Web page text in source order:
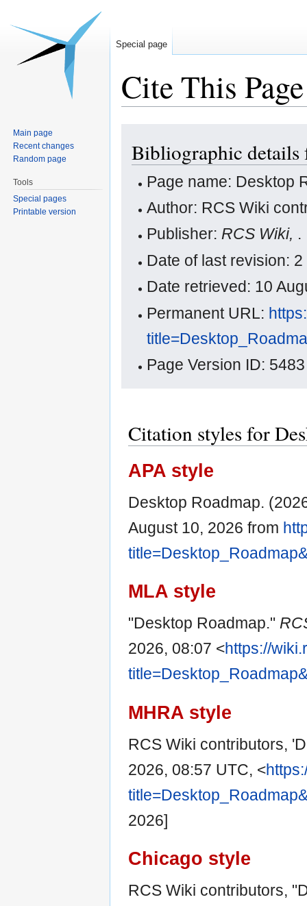
Cite This Page
navigation
search
Bibliographic details
Page name: Desktop
Author: RCS Wiki
Publisher:RCS Wiki, .
Date of last revision:
Date retrieved: 10
Permanent URL:
Page Version ID: 5483
Citation styles for
APA style
Desktop Roadmap.
August 10, 2026 from
MLA style
"Desktop Roadmap."
2026, 08:07 <https://
MHRA style
RCS Wiki contributors,
2026, 08:57 UTC, <
2026]
Chicago style
RCS Wiki contributors,
Special page
Main page
Recent changes
Random page
Tools
Special pages
Printable version